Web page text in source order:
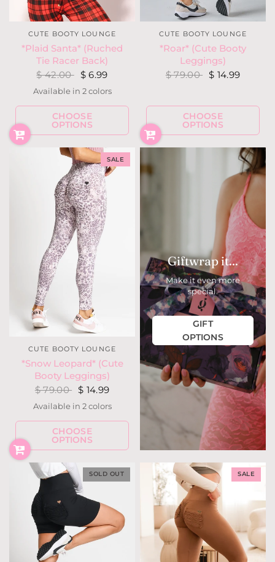
CUTE BOOTY LOUNGE
*Plaid Santa* (Ruched
Tie Racer Back)
$ 42.00 $ 6.99
RedTeal
Available in 2 colors
CHOOSE
OPTIONS
CUTE BOOTY LOUNGE
*Roar* (Cute Booty
Leggings)
$ 79.00 $ 14.99
CHOOSE
OPTIONS
SALE
CUTE BOOTY LOUNGE
*Snow Leopard* (Cute
Booty Leggings)
$ 79.00 $ 14.99
Steel Blue Leopard
Mauve Leopard
Available in 2 colors
CHOOSE
OPTIONS
Giftwrap it...
Make it even more
special.
GIFT
OPTIONS
SOLD OUT SALE